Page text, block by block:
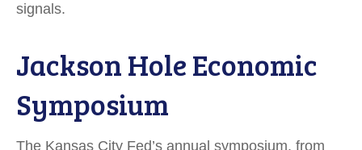
signals.
Jackson Hole Economic
Symposium
The Kansas City Fed’s annual symposium, from